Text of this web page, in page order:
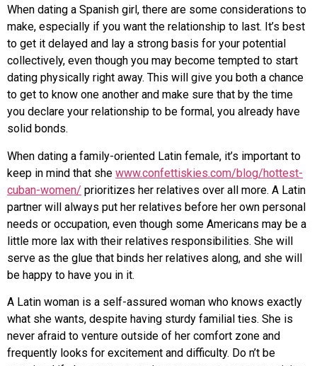
When dating a Spanish girl, there are some considerations to
make, especially if you want the relationship to last. It’s best
to get it delayed and lay a strong basis for your potential
collectively, even though you may become tempted to start
dating physically right away. This will give you both a chance
to get to know one another and make sure that by the time
you declare your relationship to be formal, you already have
solid bonds.
When dating a family-oriented Latin female, it’s important to
keep in mind that she www.confettiskies.com/blog/hottest-
cuban-women/ prioritizes her relatives over all more. A Latin
partner will always put her relatives before her own personal
needs or occupation, even though some Americans may be a
little more lax with their relatives responsibilities. She will
serve as the glue that binds her relatives along, and she will
be happy to have you in it.
A Latin woman is a self-assured woman who knows exactly
what she wants, despite having sturdy familial ties. She is
never afraid to venture outside of her comfort zone and
frequently looks for excitement and difficulty. Do n’t be